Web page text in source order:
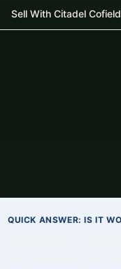
Sell With Citadel Cofield
QUICK ANSWER: IS IT